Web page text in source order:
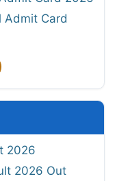
Admit Card
2026
2026 Out